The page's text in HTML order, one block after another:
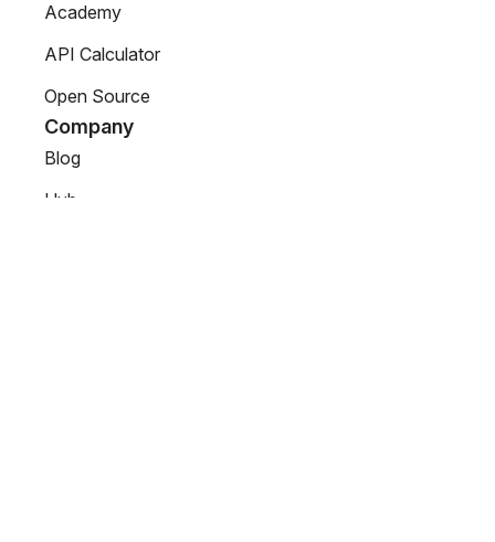
Academy
API Calculator
Open Source
Company
Blog
Hub